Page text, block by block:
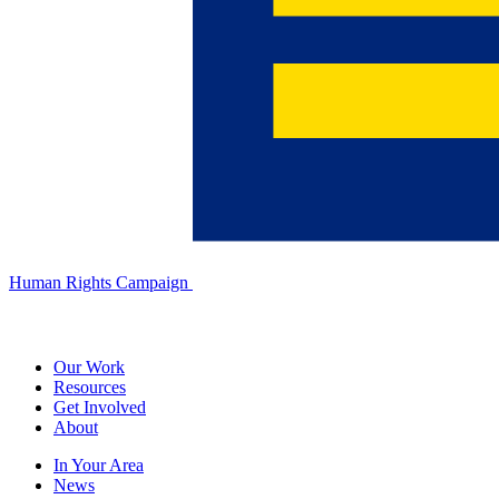
Human Rights Campaign
Our Work
Resources
Get Involved
About
In Your Area
News